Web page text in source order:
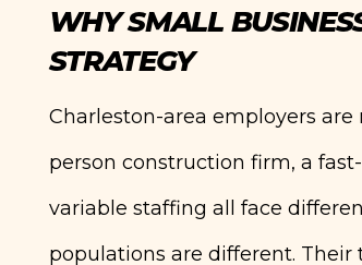
WHY SMALL
STRATEGY
Charleston-area employers
person construction firm, a
variable staffing all face
populations are different.